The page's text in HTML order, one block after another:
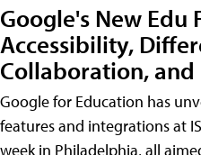
Google's New Edu
Accessibility,
Collaboration, and
Google for Education has
features and integrations at
week in Philadelphia, all